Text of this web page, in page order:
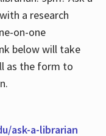
a research
on-one
below will take
as the form to
ask-a-librarian